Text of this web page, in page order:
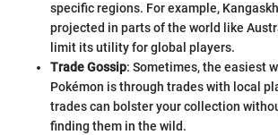
specific regions. For example,
projected in parts of the world like
limit its utility for global players.
Trade Gossip: Sometimes, the easiest
Pokémon is through trades with local
trades can bolster your collection
finding them in the wild.